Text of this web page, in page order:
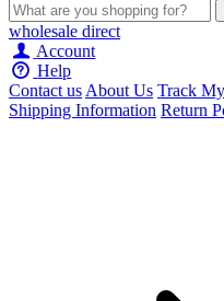
wholesale direct
Account
Help
Contact usAbout Us Track
Shipping Information Return